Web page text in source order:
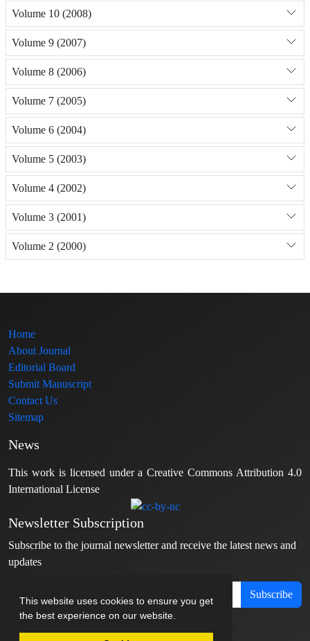
This website uses cookies to ensure you get
the best experience on our website.
Volume 10 (2008)
Volume 9 (2007)
Volume 8 (2006)
Volume 7 (2005)
Volume 6 (2004)
Volume 5 (2003)
Volume 4 (2002)
Volume 3 (2001)
Volume 2 (2000)
Home
About Journal
Editorial Board
Submit Manuscript
Contact Us
Sitemap
News
This work is licensed under a Creative Commons Attribution 4.0
International License
Newsletter Subscription
Subscribe to the journal newsletter and receive the latest news and
updates
Subscribe